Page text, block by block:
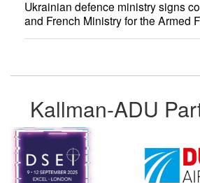
Ukrainian defence ministry signs
and French Ministry for the Armed
Kallman-ADU